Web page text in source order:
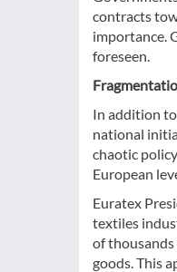
contracts
importance.
foreseen.
In addition
national
chaotic
European
Euratex
textiles
of thousands
goods. This